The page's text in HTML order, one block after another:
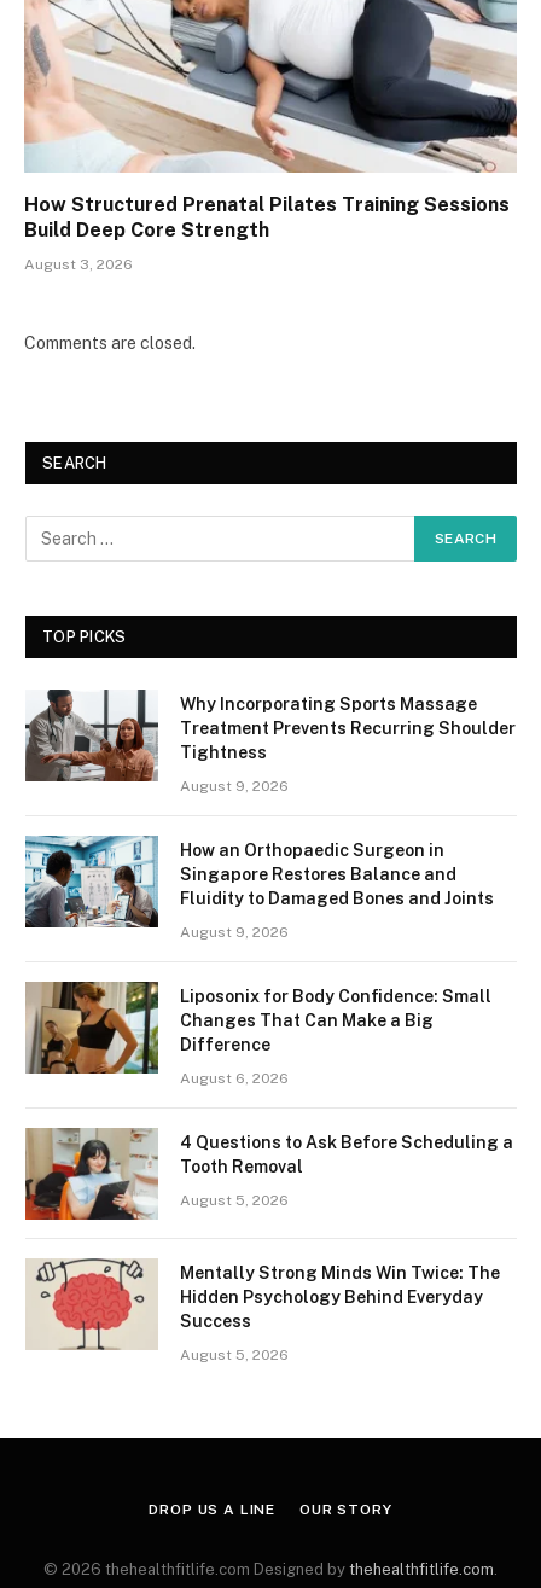
How Structured Prenatal Pilates Training Sessions
Build Deep Core Strength
August 3, 2026
Comments are closed.
SEARCH
TOP PICKS
Why Incorporating Sports Massage
Treatment Prevents Recurring Shoulder
Tightness
August 9, 2026
How an Orthopaedic Surgeon in
Singapore Restores Balance and
Fluidity to Damaged Bones and Joints
August 9, 2026
Liposonix for Body Confidence: Small
Changes That Can Make a Big
Difference
August 6, 2026
4 Questions to Ask Before Scheduling a
Tooth Removal
August 5, 2026
Mentally Strong Minds Win Twice: The
Hidden Psychology Behind Everyday
Success
August 5, 2026
DROP US A LINE OUR STORY
© 2026 thehealthfitlife.com Designed by thehealthfitlife.com.